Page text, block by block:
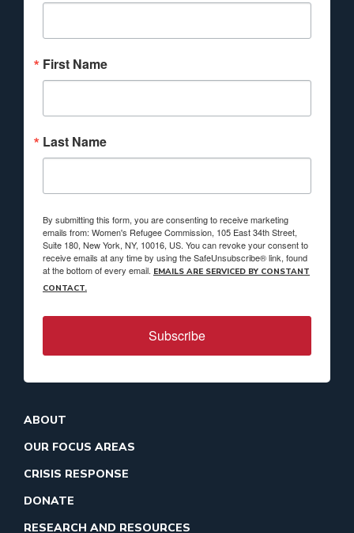
First Name
Last Name
By submitting this form, you are consenting to receive marketing
emails from: Women's Refugee Commission, 105 East 34th Street,
Suite 180, New York, NY, 10016, US. You can revoke your consent to
receive emails at any time by using the SafeUnsubscribe® link, found
at the bottom of every email. EMAILS ARE SERVICED BY CONSTANT
CONTACT.
Subscribe
ABOUT
OUR FOCUS AREAS
CRISIS RESPONSE
DONATE
RESEARCH AND RESOURCES